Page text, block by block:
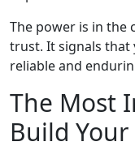
The power is in the
trust. It signals that
reliable and
The Most
Build